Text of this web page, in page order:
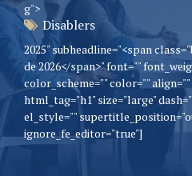
g">
Disablers
2025" subheadline="<span
de 2026</span>" font=""
color_scheme="" color=""
html_tag="h1" size="large"
el_style=""
ignore_fe_editor="true"]